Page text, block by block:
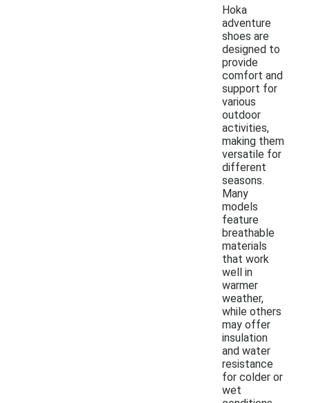
Hoka
adventure
shoes are
designed to
provide
comfort and
support for
various
outdoor
activities,
making them
versatile for
different
seasons.
Many
models
feature
breathable
materials
that work
well in
warmer
weather,
while others
may offer
insulation
and water
resistance
for colder or
wet